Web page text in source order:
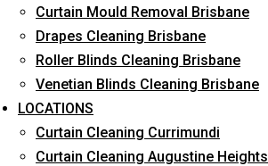
Curtain Mould Removal Brisbane
Drapes Cleaning Brisbane
Roller Blinds Cleaning Brisbane
Venetian Blinds Cleaning Brisbane
LOCATIONS
Curtain Cleaning Currimundi
Curtain Cleaning Augustine Heights
Reliable Professional Staff
Long-Term Service
Request Quote